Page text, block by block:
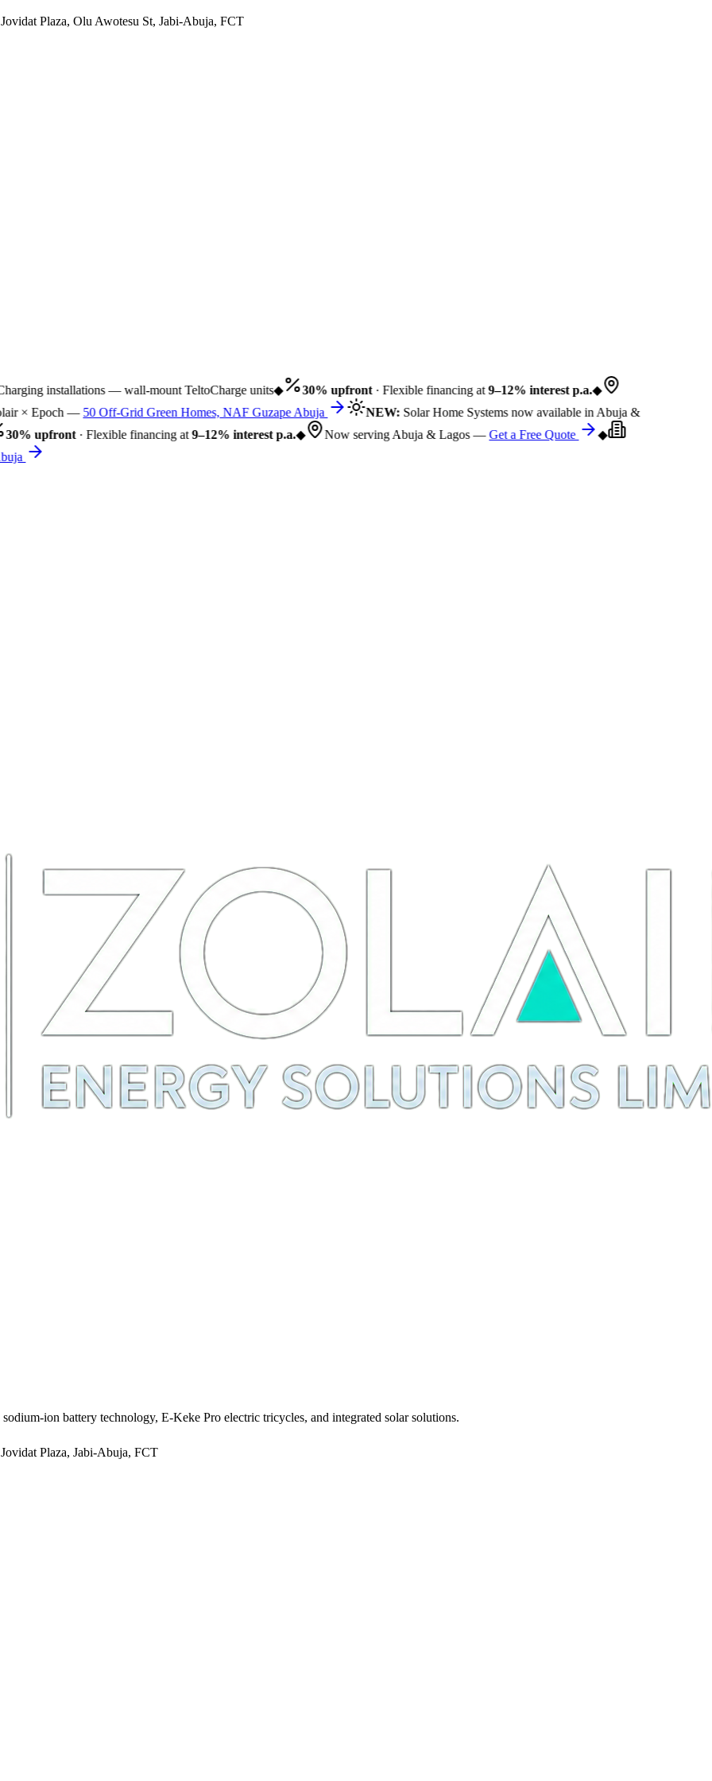
Plaza, Olu Awotesu St, Jabi-Abuja, FCT
installations — wall-mount TeltoCharge units◆ 30% upfront· Flexible financing at9–12% interest p.a.◆
× Epoch —50 Off-Grid Green Homes, NAF Guzape Abuja NEW:Solar Home Systems now available in Abuja &
upfront· Flexible financing at9–12% interest p.a.◆ Now serving Abuja & Lagos —Get a Free Quote
◆
ion battery technology, E-Keke Pro electric tricycles, and integrated solar solutions.
Plaza, Jabi-Abuja, FCT